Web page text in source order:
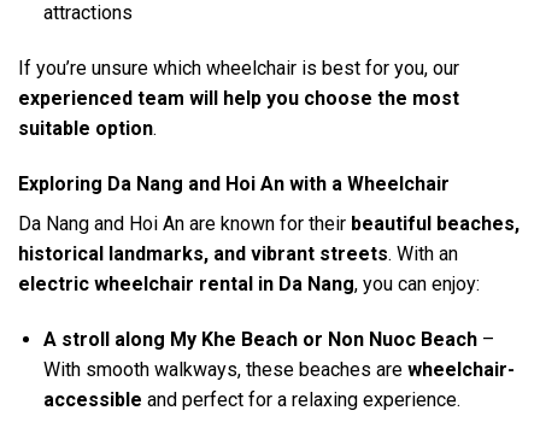
attractions
If you’re unsure which wheelchair is best for you, our
experienced team will help you choose the most
suitable option.
Exploring Da Nang and Hoi An with a Wheelchair
Da Nang and Hoi An are known for their beautiful beaches,
historical landmarks, and vibrant streets. With an
electric wheelchair rental in Da Nang, you can enjoy:
A stroll along My Khe Beach or Non Nuoc Beach–
With smooth walkways, these beaches are wheelchair-
accessible and perfect for a relaxing experience.